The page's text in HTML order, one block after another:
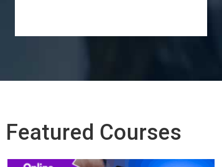
Featured Courses